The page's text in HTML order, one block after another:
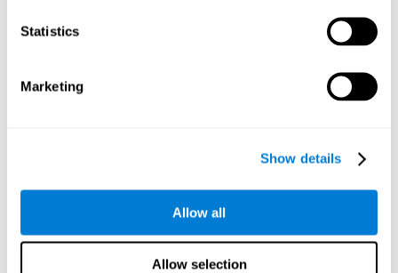
Statistics
Marketing
Show details
Allow all
Allow selection